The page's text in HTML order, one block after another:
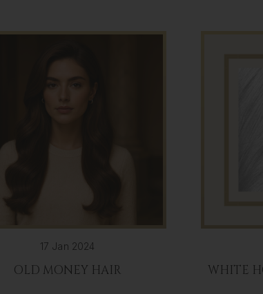
17 Jan 2024
OLD MONEY HAIR
WHITE